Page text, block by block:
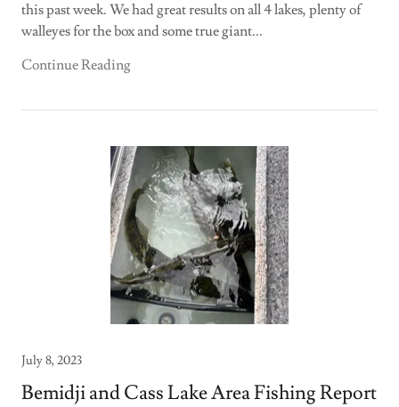
this past week. We had great results on all 4 lakes, plenty of
walleyes for the box and some true giant...
Continue Reading
July 8, 2023
Bemidji and Cass Lake Area Fishing Report